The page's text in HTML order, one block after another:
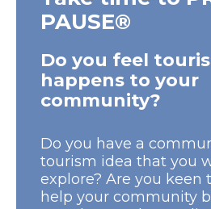
PAUSE®
Do you feel
happens to your
community?
Do you have a
tourism idea that you
explore? Are you keen
help your community